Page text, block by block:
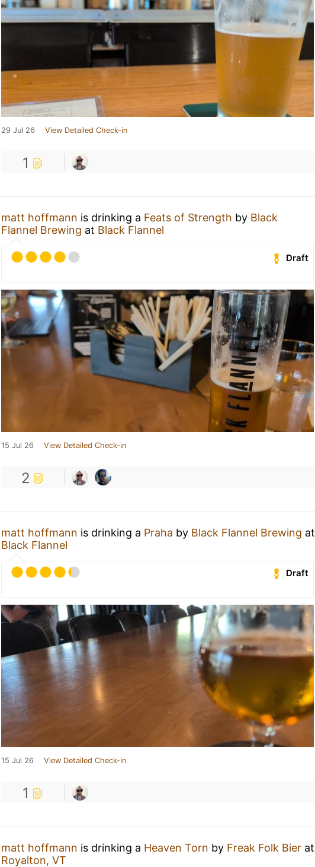
29 Jul 26 View Detailed Check-in
1
matt hoffmann is drinking a Feats of Strength by Black
Flannel Brewing at Black Flannel
Draft
15 Jul 26 View Detailed Check-in
2
matt hoffmann is drinking a Praha by Black Flannel Brewing at
Black Flannel
Draft
15 Jul 26 View Detailed Check-in
1
matt hoffmann is drinking a Heaven Torn by Freak Folk Bier at
Royalton, VT